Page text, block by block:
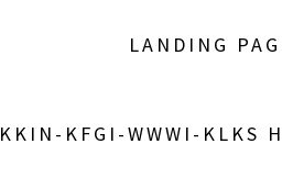
LANDING
KKIN-KFGI-WWWI-KLKS